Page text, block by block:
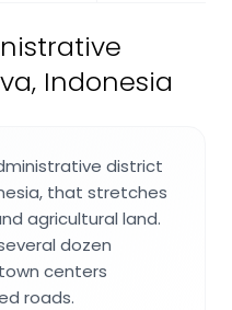
Indonesia
district
that stretches
agricultural land.
dozen
centers
roads.